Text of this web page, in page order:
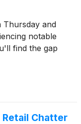
Thursday and
notable
find the gap
Chatter